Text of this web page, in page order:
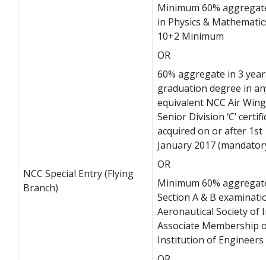
NCC Special Entry (Flying
Branch)
Minimum 60%
in Physics &
10+2 Minimum
OR
60% aggregate in 3
graduation degree in
equivalent NCC Air Wing
Senior Division ‘C’
acquired on or after 1st
January 2017
OR
Minimum 60%
Section A & B
Aeronautical Society of
Associate Membership
Institution of Engineers